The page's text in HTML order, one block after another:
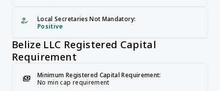
how_to_reg
Local Secretaries Not Mandatory:
Positive
Belize LLC Registered Capital
Requirement
payments
Minimum Registered Capital Requirement:
No min cap requirement